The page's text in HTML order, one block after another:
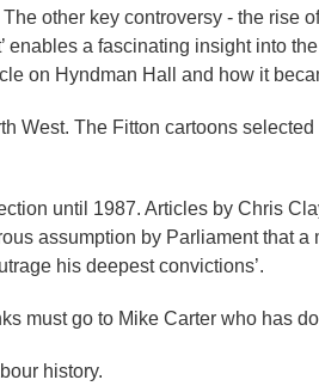
other key controversy - the rise
a fascinating insight into
on Hyndman Hall and how it
West. The Fitton cartoons
until 1987. Articles by Chris
assumption by Parliament that
his deepest convictions’.
must go to Mike Carter who has
history.